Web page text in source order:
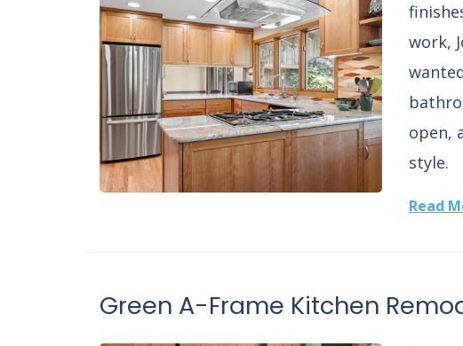
work,
open,
style.
Read
Green A-Frame Kitchen